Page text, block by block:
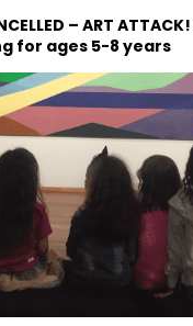
– ART
for ages 5-8 years